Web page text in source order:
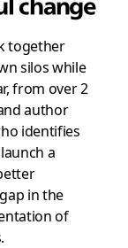
change
together
silos while
from over 2
author
identifies
a
in the
of